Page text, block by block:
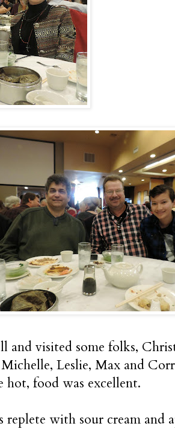
visited some folks,
Leslie, Max and
food was excellent.
with sour cream and